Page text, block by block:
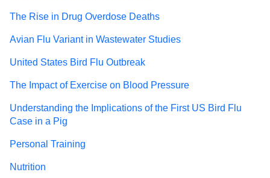
The Rise in Drug Overdose Deaths
Avian Flu Variant in Wastewater Studies
United States Bird Flu Outbreak
The Impact of Exercise on Blood Pressure
Understanding the Implications of the First US Bird Flu
Case in a Pig
Personal Training
Nutrition